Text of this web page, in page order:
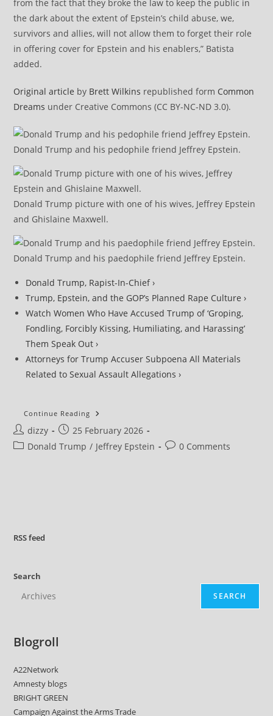
from the fact that they broke the law to keep the public in
the dark about the extent of Epstein’s child abuse, we,
survivors and allies, will not allow them to forget their role
in offering cover for Epstein and his enablers,” Batista
added.
Original article by Brett Wilkins republished form Common
Dreams under Creative Commons (CC BY-NC-ND 3.0).
Donald Trump and his pedophile friend Jeffrey Epstein.
Donald Trump picture with one of his wives, Jeffrey Epstein
and Ghislaine Maxwell.
Donald Trump and his paedophile friend Jeffrey Epstein.
Donald Trump, Rapist-In-Chief ›
Trump, Epstein, and the GOP’s Planned Rape Culture ›
Watch Women Who Have Accused Trump of ‘Groping,
Fondling, Forcibly Kissing, Humiliating, and Harassing’
Them Speak Out ›
Attorneys for Trump Accuser Subpoena All Materials
Related to Sexual Assault Allegations ›
Continue Reading DOJ
Fire
Withholding
Post
author:
dizzy
Post
published:
25 February 2026
PostDonald Trump / Jeffrey Epstein
Post0 Comments
RSSfeed
Search
SEARCH
Blogroll
A22Network
Amnesty blogs
BRIGHT GREEN
Campaign Against the Arms Trade